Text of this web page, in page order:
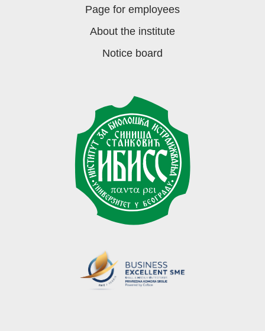
Page for employees
About the institute
Notice board